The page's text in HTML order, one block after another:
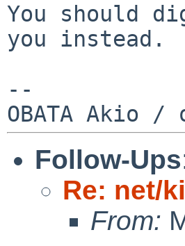
You should
you instead.
--
Follow-Ups
Re: net/
From: